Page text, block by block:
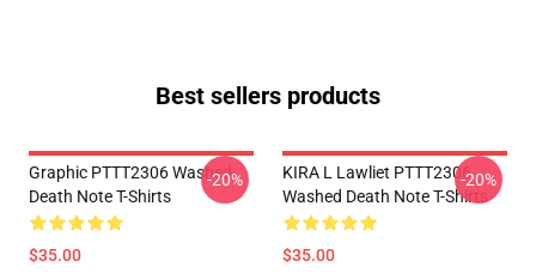
Best sellers products
Graphic PTTT2306 Washed
Death Note T-Shirts
$35.00
-20%
KIRA L Lawliet PTTT2306
Washed Death Note T-Shirts
$35.00
-20%